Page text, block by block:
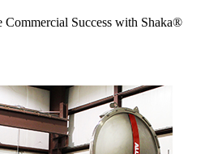
Commercial Success with Shaka®